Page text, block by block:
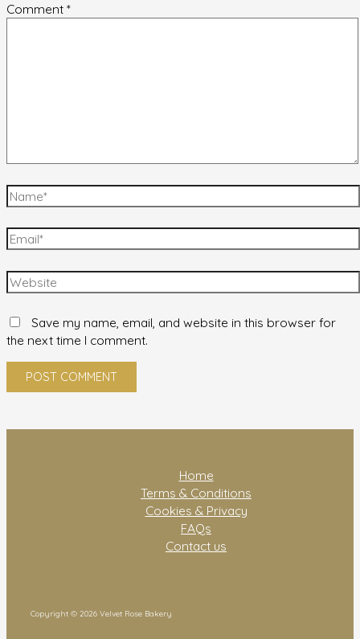
Comment *
Save my name, email, and website in this browser for
the next time I comment.
Home
Terms & Conditions
Cookies & Privacy
FAQs
Contact us
Copyright © 2026 Velvet Rose Bakery